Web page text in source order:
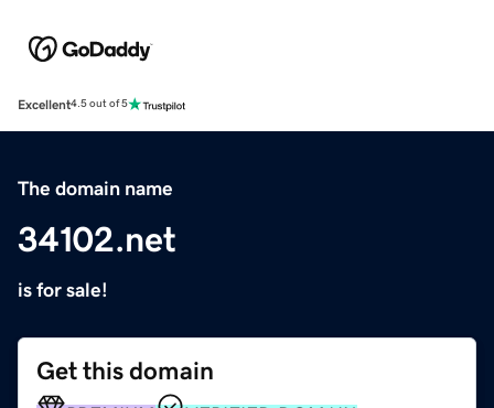
Excellent4.5 out of 5
The domain name
34102.net
is for sale!
Get this domain